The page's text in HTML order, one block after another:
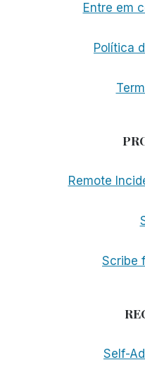
Entre em
Política
Remote
Scribe
Self-